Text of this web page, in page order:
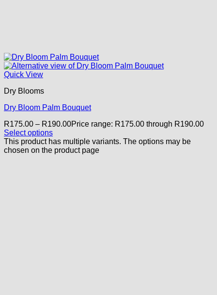
Quick View
Dry Blooms
Dry Bloom Palm Bouquet
R175.00 – R190.00Price range: R175.00 through R190.00
Select options
This product has multiple variants. The options may be
chosen on the product page